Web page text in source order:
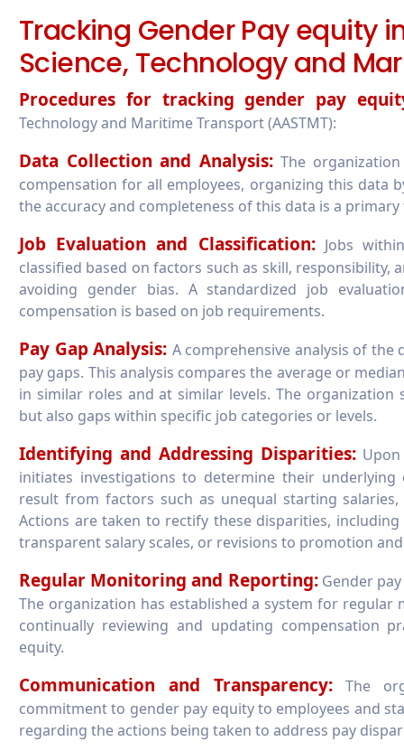
Tracking Gender Pay equity
Science, Technology and
Procedures for tracking gender pay
Technology and Maritime Transport (AASTMT):
Data Collection and Analysis: The
compensation for all employees, organizing this data
the accuracy and completeness of this data is a primary
Job Evaluation and Classification:Jobs
classified based on factors such as skill, responsibility,
avoiding gender bias. A standardized job
compensation is based on job requirements.
Pay Gap Analysis: A comprehensive analysis of
pay gaps. This analysis compares the average or
in similar roles and at similar levels. The
but also gaps within specific job categories or levels.
Identifying and Addressing Disparities:
initiates investigations to determine their
result from factors such as unequal starting
Actions are taken to rectify these disparities,
transparent salary scales, or revisions to promotion
Regular Monitoring and Reporting:Gender pay
The organization has established a system for
continually reviewing and updating compensation
equity.
Communication and Transparency: The
commitment to gender pay equity to employees and
regarding the actions being taken to address pay